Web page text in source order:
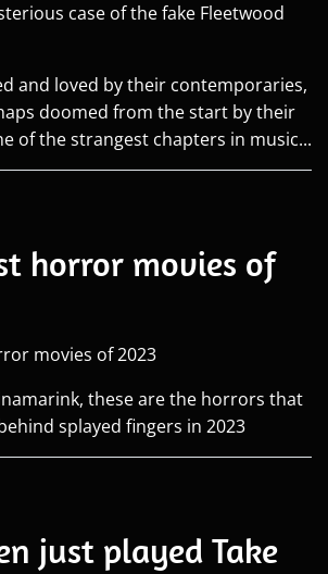
and loved by their contemporaries,
doomed from the start by their
of the strangest chapters in music...
horror movies of
these are the horrors that
splayed fingers in 2023
just played Take